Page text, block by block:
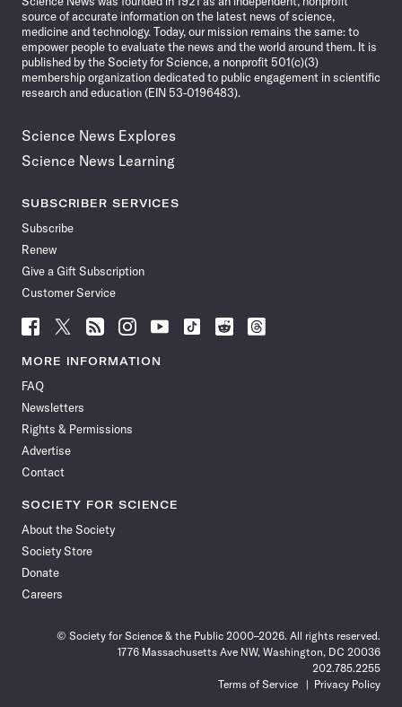
source of accurate information on the latest news of science,
medicine and technology. Today, our mission remains the same: to
empower people to evaluate the news and the world around them. It is
published by the Society for Science, a nonprofit 501(c)(3)
membership organization dedicated to public engagement in scientific
research and education (EIN 53-0196483).
Science News Explores
Science News Learning
SUBSCRIBER SERVICES
Subscribe
Renew
Give a Gift Subscription
Customer Service
Follow
News
Facebook
Follow
News
Follow
News
Follow
News
Follow
News
Follow
Follow
Follow
MORE INFORMATION
FAQ
Newsletters
Rights & Permissions
Advertise
Contact
SOCIETY FOR SCIENCE
About the Society
Society Store
Donate
Careers
© Society for Science & the Public 2000–2026. All rights reserved.
1776 Massachusetts Ave NW, Washington, DC 20036
202.785.2255
Terms of Service
Privacy Policy